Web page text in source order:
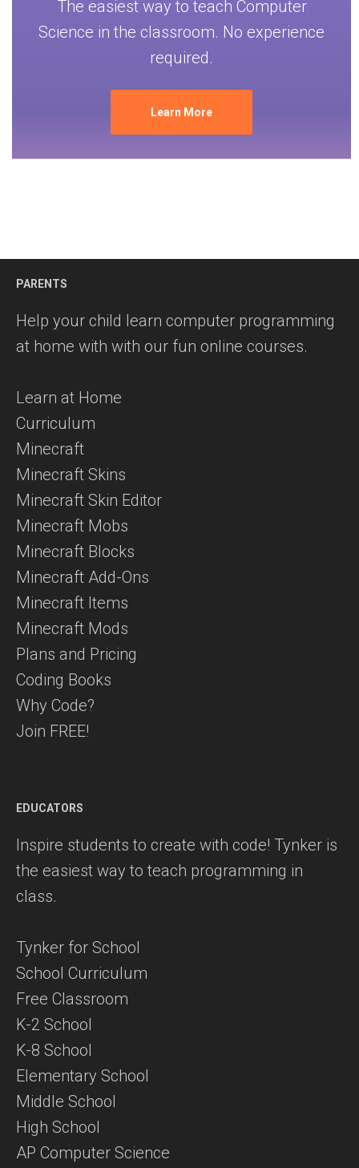
The easiest way to teach Computer
Science in the classroom. No experience
required.
Learn More
PARENTS
Help your child learn computer programming
at home with with our fun online courses.
Learn at Home
Curriculum
Minecraft
Minecraft Skins
Minecraft Skin Editor
Minecraft Mobs
Minecraft Blocks
Minecraft Add-Ons
Minecraft Items
Minecraft Mods
Plans and Pricing
Coding Books
Why Code?
Join FREE!
EDUCATORS
Inspire students to create with code! Tynker is
the easiest way to teach programming in
class.
Tynker for School
School Curriculum
Free Classroom
K-2 School
K-8 School
Elementary School
Middle School
High School
AP Computer Science